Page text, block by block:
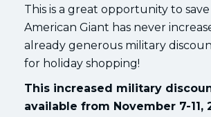
This is a great opportunity to save
American Giant has never
already generous military
for holiday shopping!
This increased military
available from November 7-11,